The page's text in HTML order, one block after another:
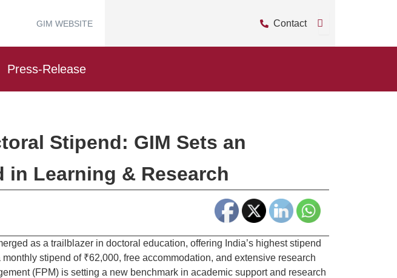
GIM WEBSITE Contact
Press-Release
Stipend: GIM Sets an
in Learning & Research
as a trailblazer in doctoral education, offering India’s highest stipend
stipend of ₹62,000, free accommodation, and extensive research
(FPM) is setting a new benchmark in academic support and research